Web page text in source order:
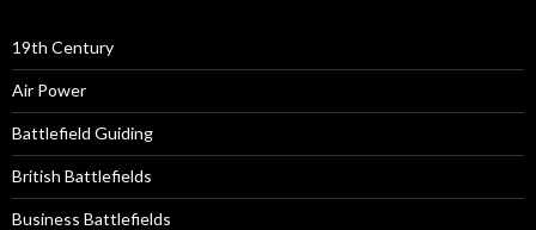
19th Century
Air Power
Battlefield Guiding
British Battlefields
Business Battlefields